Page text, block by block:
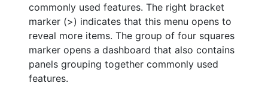
commonly used features. The right bracket
marker (>) indicates that this menu opens to
reveal more items. The group of four squares
marker opens a dashboard that also contains
panels grouping together commonly used
features.